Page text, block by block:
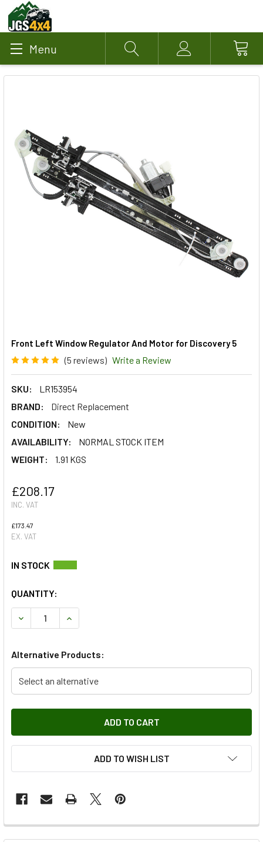
Menu Search Account
Front Left Window Regulator And Motor for Discovery 5
(5 reviews) Write a Review
SKU:
LR153954
BRAND:
Direct Replacement
CONDITION:
New
AVAILABILITY:
NORMAL STOCK ITEM
WEIGHT:
1.91 KGS
£208.17
INC. VAT
£173.47
EX. VAT
QUANTITY:
DECREASE QUANTITY OF FRONT LEFT WINDOW
INCREASE QUANTITY OF FRONT LEFT WINDOW
Alternative Products:
Select an alternative
ADD TO WISH LIST